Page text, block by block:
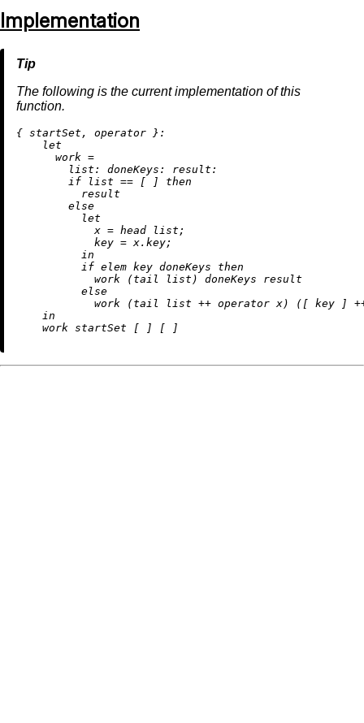
Implementation
The following is the current implementation of this
function.
{ startSet, operator }:
let
work =
list:
doneKeys:
result:
if list == [ ] then
          result
else
let
x = head list;
key = x.key;
in
if elem key doneKeys then
            work (tail list) doneKeys result
else
            work (tail list
++ operator x) ([ key ]
in